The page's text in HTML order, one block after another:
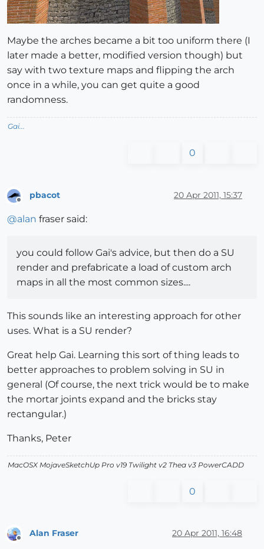
Maybe the arches became a bit too uniform there (I
later made a better, modified version though) but
say with two texture maps and flipping the arch
once in a while, you can get quite a good
randomness.
Gai...
0
pbacot 20 Apr 2011, 15:37
@alan fraser said:
you could follow Gai's advice, but then do a SU
render and prefabricate a load of custom arch
maps in all the most common sizes....
This sounds like an interesting approach for other
uses. What is a SU render?
Great help Gai. Learning this sort of thing leads to
better approaches to problem solving in SU in
general (Of course, the next trick would be to make
the mortar joints expand and the bricks stay
rectangular.)
Thanks, Peter
MacOSX MojaveSketchUp Pro v19 Twilight v2 Thea v3 PowerCADD
0
Alan Fraser 20 Apr 2011, 16:48